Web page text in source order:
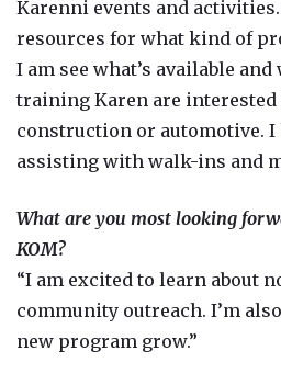
Karenni events and
resources for what kind of
I am see what’s available
training Karen are interested
construction or automotive. I
assisting with walk-ins and
What are you most looking
KOM?
“I am excited to learn about
community outreach. I’m
new program grow.”